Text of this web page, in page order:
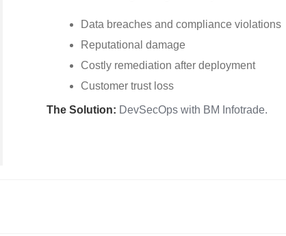
Data breaches and compliance violations
Reputational damage
Costly remediation after deployment
Customer trust loss
The Solution: DevSecOps with BM Infotrade.